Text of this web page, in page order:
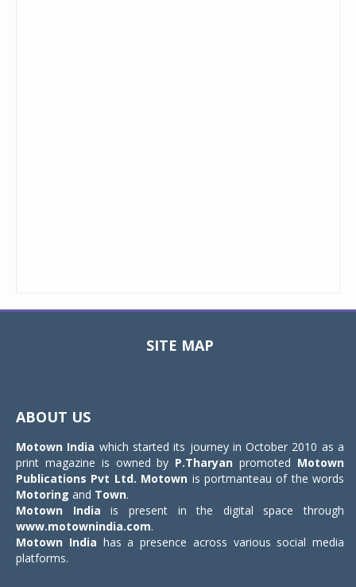
SITE MAP
ABOUT US
Motown India which started its journey in October 2010 as a
print magazine is owned by P.Tharyan promoted Motown
Publications Pvt Ltd. Motown is portmanteau of the words
Motoring and Town.
Motown India is present in the digital space through
www.motownindia.com.
Motown India has a presence across various social media
platforms.